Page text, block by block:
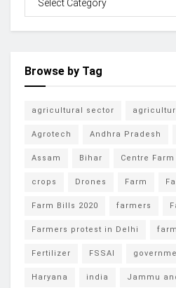
Browse by Tag
agricultural sector
Agrotech Andhra Pradesh
Assam Bihar Centre Farm
crops Drones Farm
Farm Bills 2020 farmers
Farmers protest in Delhi
Fertilizer FSSAI
Haryana india Jammu